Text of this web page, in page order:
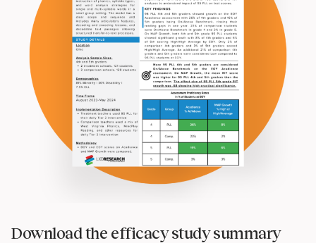
Download the efficacy study summary